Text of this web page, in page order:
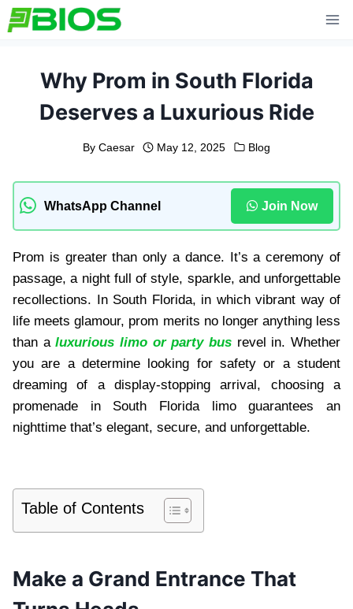
Skip
to
Why Prom in South Florida
Deserves a Luxurious Ride
By Caesar May 12, 2025 Blog
WhatsApp Channel Join Now
Prom is greater than only a dance. It’s a ceremony of
passage, a night full of style, sparkle, and unforgettable
recollections. In South Florida, in which vibrant way of
life meets glamour, prom merits no longer anything less
than aluxurious limo or party bus revel in. Whether
you are a determine looking for safety or a student
dreaming of a display-stopping arrival, choosing a
promenade in South Florida limo guarantees an
nighttime that’s elegant, secure, and unforgettable.
Table of Contents
Make a Grand Entrance That